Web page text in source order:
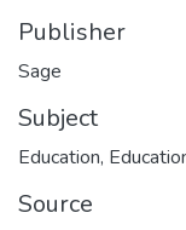
Publisher
Sage
Subject
Education,
Source